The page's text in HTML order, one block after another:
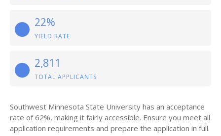
22%
YIELD RATE
2,811
TOTAL APPLICANTS
Southwest Minnesota State University has an acceptance
rate of 62%, making it fairly accessible. Ensure you meet all
application requirements and prepare the application in full.